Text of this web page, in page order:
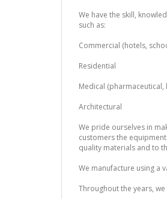
We have the skill,
such as:
Commercial (hotels,
Residential
Medical
Architectural
We pride ourselves in
customers the
quality materials and to
We manufacture using a
Throughout the years,